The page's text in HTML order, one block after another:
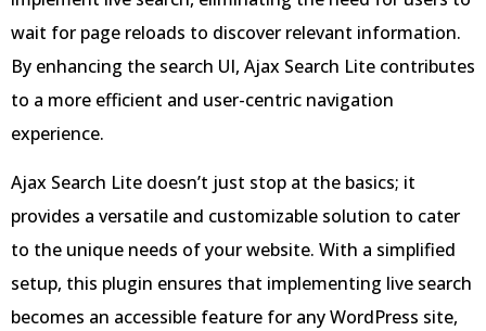
wait for page reloads to discover relevant information.
By enhancing the search UI, Ajax Search Lite contributes
to a more efficient and user-centric navigation
experience.
Ajax Search Lite doesn’t just stop at the basics; it
provides a versatile and customizable solution to cater
to the unique needs of your website. With a simplified
setup, this plugin ensures that implementing live search
becomes an accessible feature for any WordPress site,